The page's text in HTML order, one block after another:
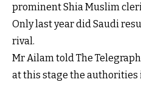
prominent Shia Muslim
Only last year did Saudi
rival.
Mr Ailam told The
at this stage the authorities